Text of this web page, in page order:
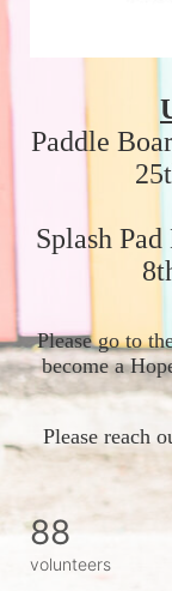
Paddle
Splash
Please go to
become a
Please reach
88
volunteers